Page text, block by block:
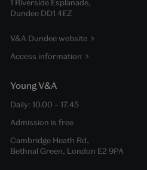
1 Riverside Esplanade,
Dundee DD1 4EZ
V&A Dundee website
Access information
Young V&A
Daily: 10.00 – 17.45
Admission is free
Cambridge Heath Rd,
Bethnal Green, London E2 9PA